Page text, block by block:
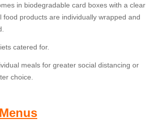
in biodegradable card boxes with a clear
food products are individually wrapped and
catered for.
meals for greater social distancing or
choice.